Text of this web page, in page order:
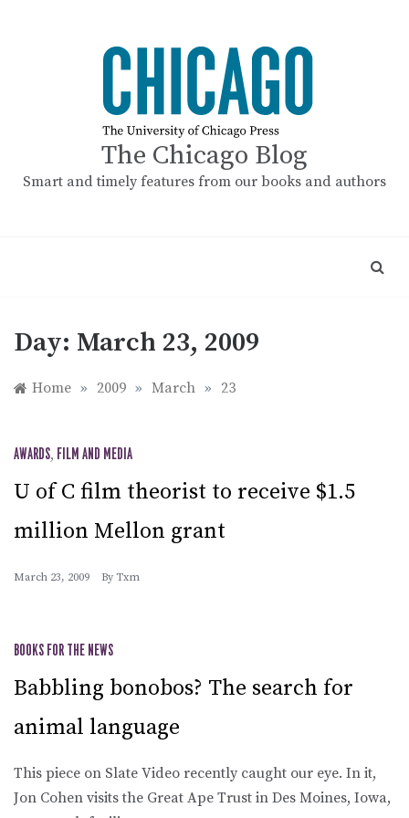
The Chicago Blog
Smart and timely features from our books and authors
Day: March 23, 2009
Home » 2009 » March » 23
AWARDS, FILM AND MEDIA
U of C film theorist to receive $1.5
million Mellon grant
March 23, 2009 By Txm
BOOKS FOR THE NEWS
Babbling bonobos? The search for
animal language
This piece on Slate Video recently caught our eye. In it,
Jon Cohen visits the Great Ape Trust in Des Moines, Iowa,